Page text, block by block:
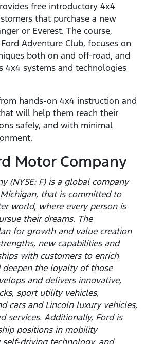
free introductory 4x4
that purchase a new
or Everest. The course,
Adventure Club, focuses on
both on and off-road, and
4x4 systems and technologies
hands-on 4x4 instruction and
will help them reach their
safely, and with minimal
Motor Company
(NYSE: F) is a global company
that is committed to
world, where every person is
their dreams. The
for growth and value creation
new capabilities and
with customers to enrich
deepen the loyalty of those
and delivers innovative,
sport utility vehicles,
cars and Lincoln luxury vehicles,
services. Additionally, Ford is
positions in mobility